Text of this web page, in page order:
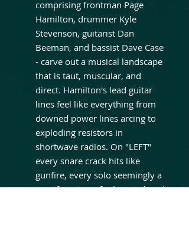
comprising frontman Page
Hamilton, drummer Kyle
Stevenson, guitarist Dan
Beeman, and bassist Dave Case
- carve out a musical landscape
that is taut, muscular, and
direct. Hamilton's lead guitar
lines feel like everything from
downed power lines arcing to
exploding resistors in
shortwave radios. On "LEFT"
every snare crack hits like
gunfire, every solo seemingly a
manifestation of rabies-induced